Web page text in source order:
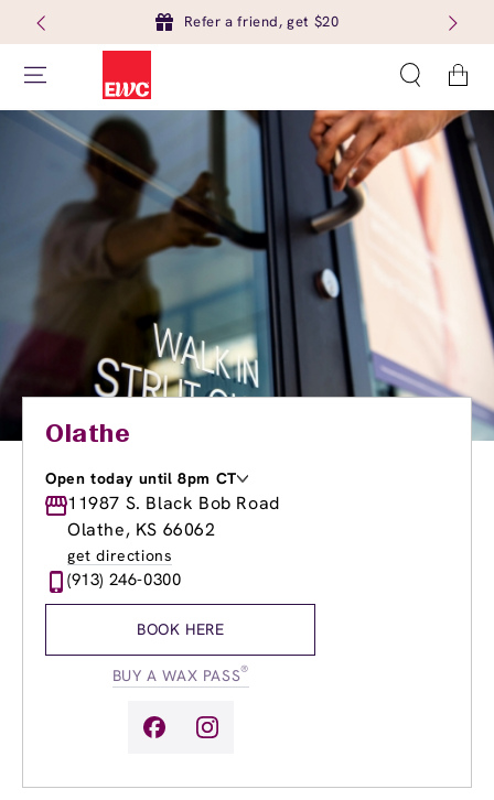
Refer a friend, get $20
Cart
Olathe
Open today until 8pm CT
Monday
9:00am-8:00pm
Tuesday
9:00am-
Wednesday
Thursday
9:00am
Friday
9:00am-
11987 S. Black Bob Road
Olathe, KS 66062
get directions
(913) 246-0300
BOOK HERE
BUY A WAX PASS®